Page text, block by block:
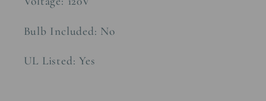
Bulb Included: No
UL Listed: Yes